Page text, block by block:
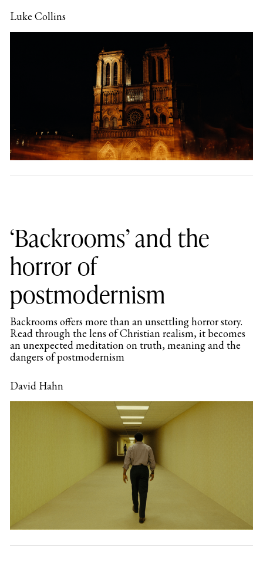
Luke Collins
‘Backrooms’ and the
horror of
postmodernism
Backrooms offers more than an unsettling horror story.
Read through the lens of Christian realism, it becomes
an unexpected meditation on truth, meaning and the
dangers of postmodernism
David Hahn